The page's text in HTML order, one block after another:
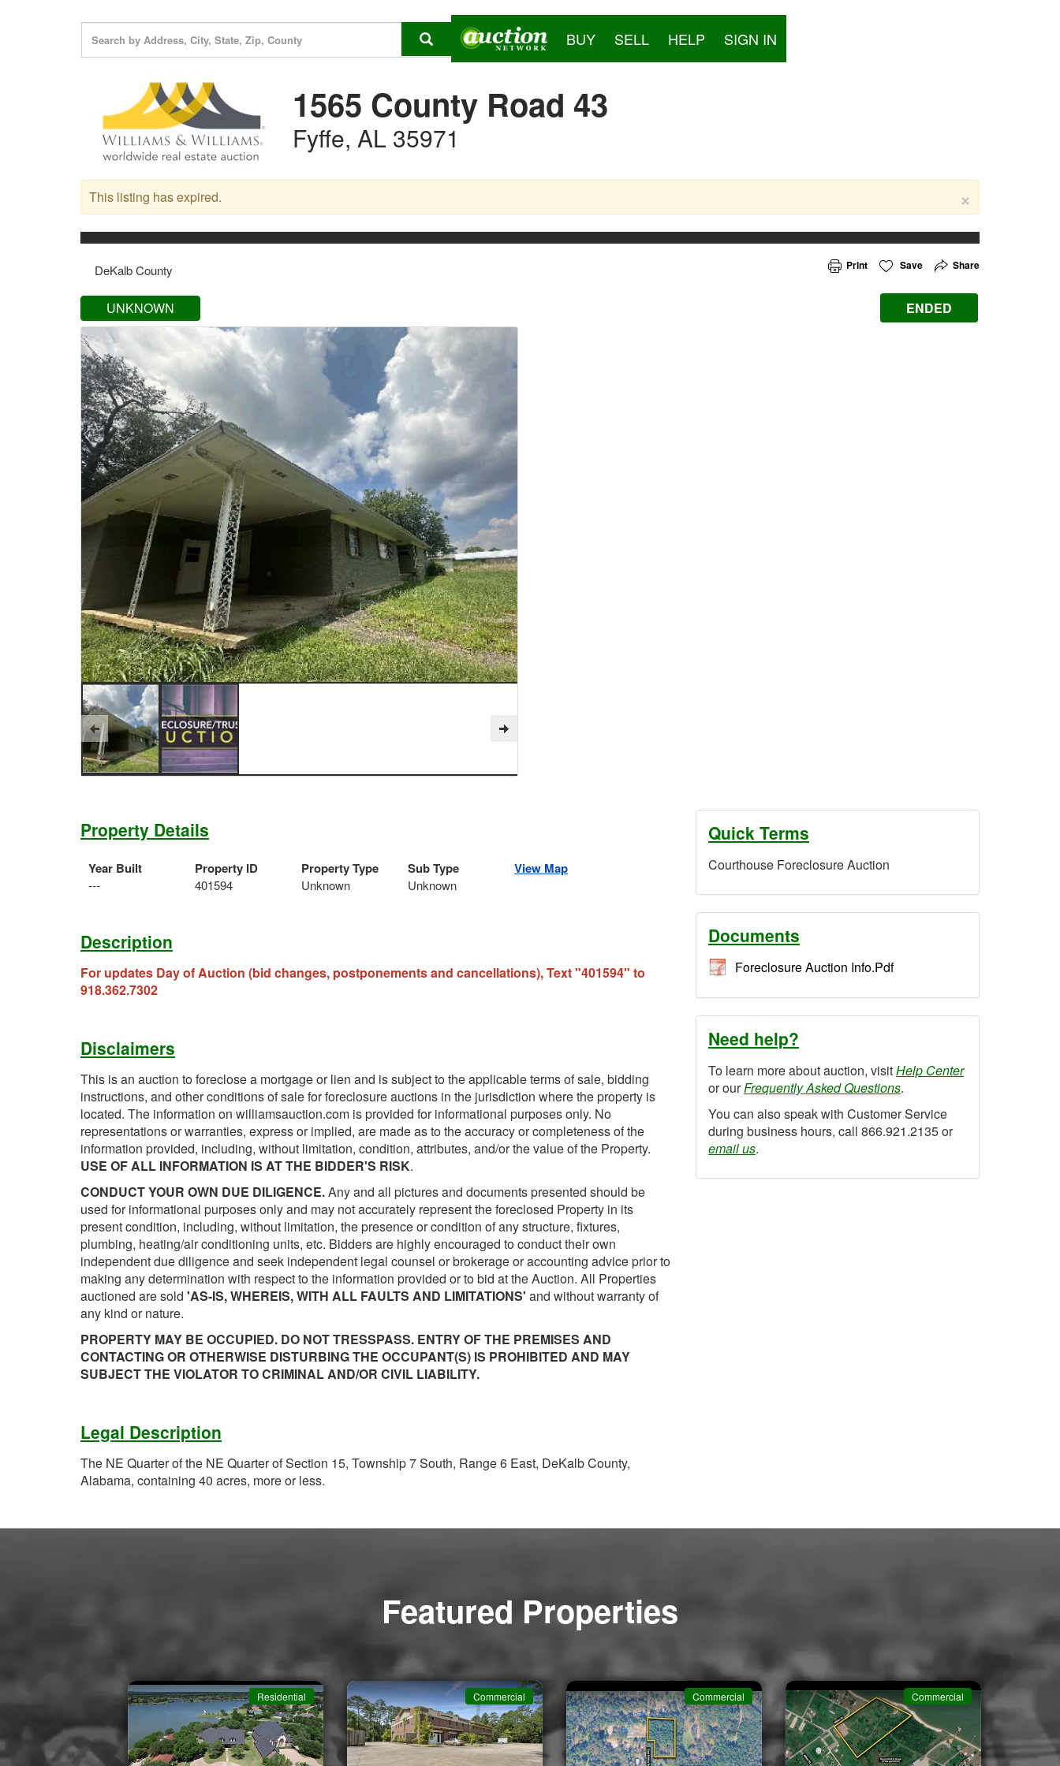
BUY SELL HELP SIGN IN
1565 County Road 43
Fyffe, AL 35971
×
This listing has expired.
UNKNOWN
DeKalb County Print Save Share
ENDED
Property Details
Year Built
---
Property ID
401594
Property Type
Unknown
Sub Type
Unknown
View Map
Description
For updates Day of Auction (bid changes, postponements and cancellations), Text "401594" to
918.362.7302
Disclaimers
This is an auction to foreclose a mortgage or lien and is subject to the applicable terms of sale, bidding
instructions, and other conditions of sale for foreclosure auctions in the jurisdiction where the property is
located. The information on williamsauction.com is provided for informational purposes only. No
representations or warranties, express or implied, are made as to the accuracy or completeness of the
information provided, including, without limitation, condition, attributes, and/or the value of the Property.
USE OF ALL INFORMATION IS AT THE BIDDER'S RISK.
CONDUCT YOUR OWN DUE DILIGENCE.Any and all pictures and documents presented should be
used for informational purposes only and may not accurately represent the foreclosed Property in its
present condition, including, without limitation, the presence or condition of any structure, fixtures,
plumbing, heating/air conditioning units, etc. Bidders are highly encouraged to conduct their own
independent due diligence and seek independent legal counsel or brokerage or accounting advice prior to
making any determination with respect to the information provided or to bid at the Auction. All Properties
auctioned are sold 'AS-IS, WHEREIS, WITH ALL FAULTS AND LIMITATIONS' and without warranty of
any kind or nature.
PROPERTY MAY BE OCCUPIED. DO NOT TRESSPASS. ENTRY OF THE PREMISES AND
CONTACTING OR OTHERWISE DISTURBING THE OCCUPANT(S) IS PROHIBITED AND MAY
SUBJECT THE VIOLATOR TO CRIMINAL AND/OR CIVIL LIABILITY.
Legal Description
The NE Quarter of the NE Quarter of Section 15, Township 7 South, Range 6 East, DeKalb County,
Alabama, containing 40 acres, more or less.
Quick Terms
Courthouse Foreclosure Auction
Documents
Foreclosure Auction Info.Pdf
Need help?
To learn more about auction, visitHelp Center
or ourFrequently Asked Questions.
You can also speak with Customer Service
during business hours, call 866.921.2135 or
email us.
Featured Properties
Residential Commercial Commercial Commercial